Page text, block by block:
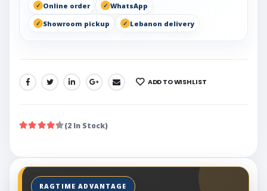
Online order
WhatsApp
Showroom pickup
Lebanon delivery
SHARE: ADD TO WISHLIST
(2 In Stock)